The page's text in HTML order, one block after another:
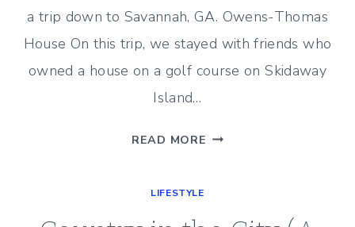
a trip down to Savannah, GA. Owens-Thomas
House On this trip, we stayed with friends who
owned a house on a golf course on Skidaway
Island…
READ MORE TOURIST
LIFESTYLE